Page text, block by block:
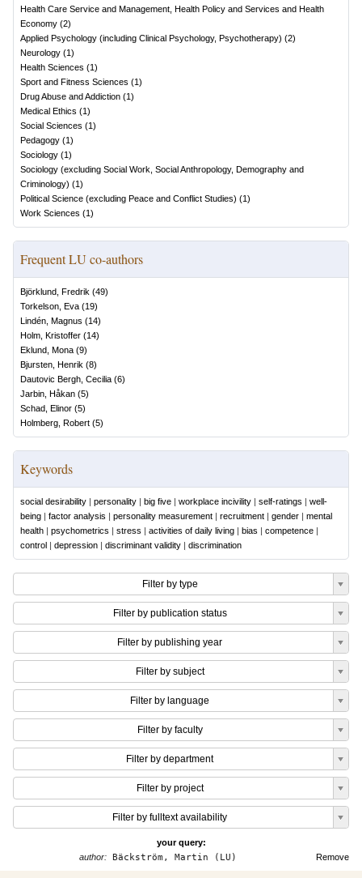
Health Care Service and Management, Health Policy and Services and Health
Economy (2)
Applied Psychology (including Clinical Psychology, Psychotherapy) (2)
Neurology (1)
Health Sciences (1)
Sport and Fitness Sciences (1)
Drug Abuse and Addiction (1)
Medical Ethics (1)
Social Sciences (1)
Pedagogy (1)
Sociology (1)
Sociology (excluding Social Work, Social Anthropology, Demography and
Criminology) (1)
Political Science (excluding Peace and Conflict Studies) (1)
Work Sciences (1)
Frequent LU co-authors
Björklund, Fredrik (49)
Torkelson, Eva (19)
Lindén, Magnus (14)
Holm, Kristoffer (14)
Eklund, Mona (9)
Bjursten, Henrik (8)
Dautovic Bergh, Cecilia (6)
Jarbin, Håkan (5)
Schad, Elinor (5)
Holmberg, Robert (5)
Keywords
social desirability | personality | big five | workplace incivility | self-ratings | well-
being | factor analysis | personality measurement | recruitment | gender | mental
health | psychometrics | stress | activities of daily living | bias | competence |
control | depression | discriminant validity | discrimination
Filter by type
Filter by publication status
Filter by publishing year
Filter by subject
Filter by language
Filter by faculty
Filter by department
Filter by project
Filter by fulltext availability
your query:
Remove
author: Bäckström, Martin (LU)